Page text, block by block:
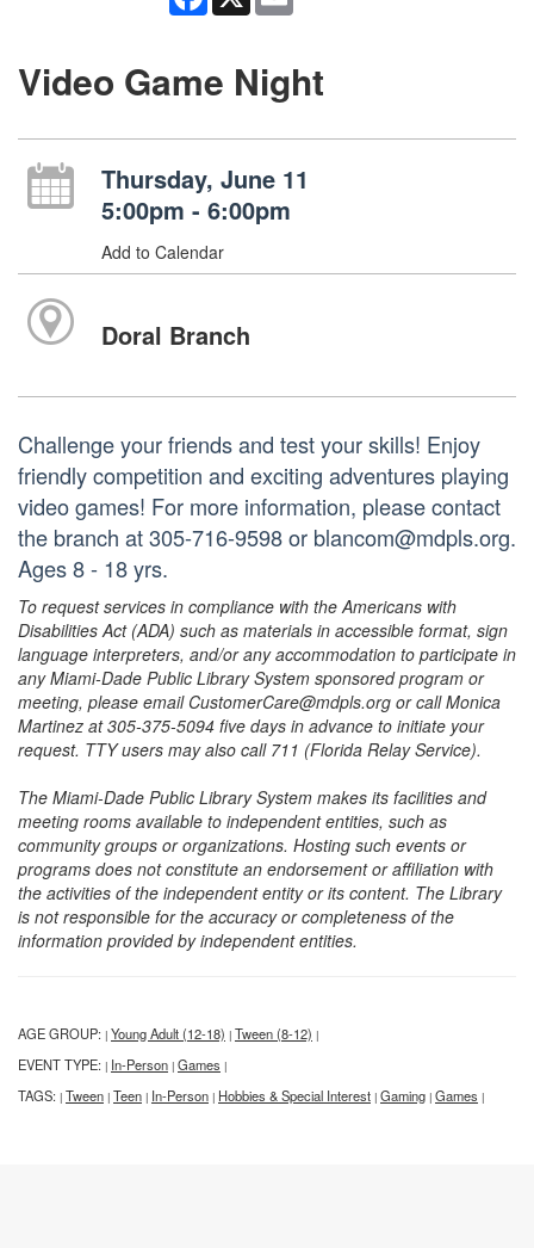
Video Game Night
Thursday, June 11
5:00pm - 6:00pm
Add to Calendar
Doral Branch
Challenge your friends and test your skills! Enjoy
friendly competition and exciting adventures playing
video games! For more information, please contact
the branch at 305-716-9598 or blancom@mdpls.org.
Ages 8 - 18 yrs.
To request services in compliance with the Americans with
Disabilities Act (ADA) such as materials in accessible format, sign
language interpreters, and/or any accommodation to participate in
any Miami-Dade Public Library System sponsored program or
meeting, please email CustomerCare@mdpls.org or call Monica
Martinez at 305-375-5094 five days in advance to initiate your
request. TTY users may also call 711 (Florida Relay Service).
The Miami-Dade Public Library System makes its facilities and
meeting rooms available to independent entities, such as
community groups or organizations. Hosting such events or
programs does not constitute an endorsement or affiliation with
the activities of the independent entity or its content. The Library
is not responsible for the accuracy or completeness of the
information provided by independent entities.
AGE GROUP: | Young Adult (12-18) | Tween (8-12) |
EVENT TYPE: | In-Person | Games |
TAGS: | Tween | Teen | In-Person | Hobbies & Special Interest | Gaming | Games |